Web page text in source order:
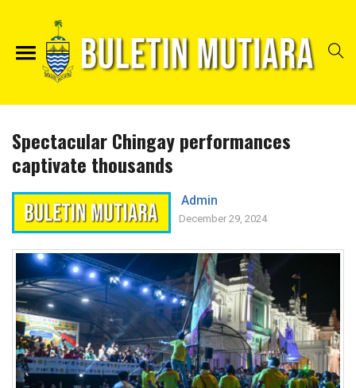
Spectacular Chingay performances
captivate thousands
Admin
December 29, 2024